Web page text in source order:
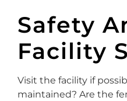
Safety
Facility
Visit the facility if
maintained? Are the